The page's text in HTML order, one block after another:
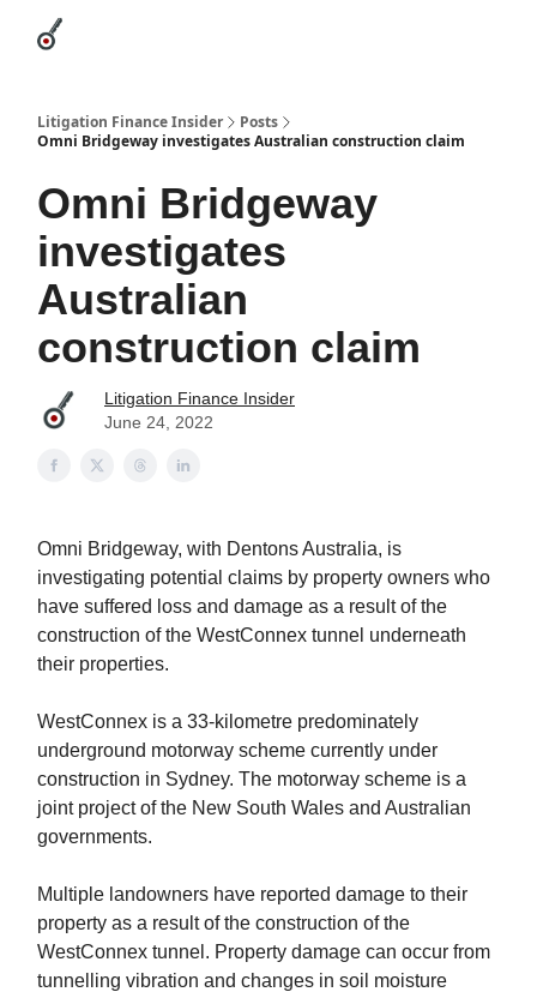
Litigation Finance Insider
Posts
Omni Bridgeway investigates Australian construction claim
Omni Bridgeway
investigates
Australian
construction claim
Litigation Finance Insider
June 24, 2022
Omni Bridgeway, with Dentons Australia, is
investigating potential claims by property owners who
have suffered loss and damage as a result of the
construction of the WestConnex tunnel underneath
their properties.
WestConnex is a 33-kilometre predominately
underground motorway scheme currently under
construction in Sydney. The motorway scheme is a
joint project of the New South Wales and Australian
governments.
Multiple landowners have reported damage to their
property as a result of the construction of the
WestConnex tunnel. Property damage can occur from
tunnelling vibration and changes in soil moisture